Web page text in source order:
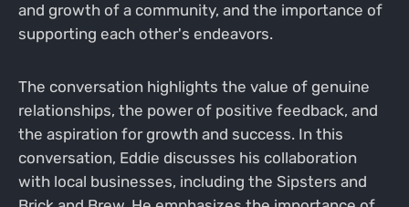
and growth of a community, and the importance of
supporting each other's endeavors.
The conversation highlights the value of genuine
relationships, the power of positive feedback, and
the aspiration for growth and success. In this
conversation, Eddie discusses his collaboration
with local businesses, including the Sipsters and